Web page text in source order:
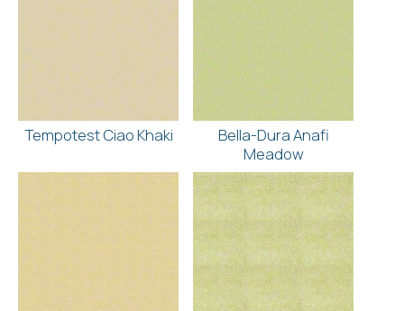
Tempotest Ciao Khaki
Bella-Dura Anafi
Meadow